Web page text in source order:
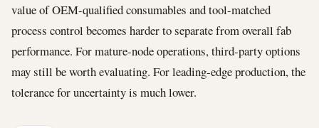
value of OEM-qualified consumables and tool-matched
process control becomes harder to separate from overall fab
performance. For mature-node operations, third-party options
may still be worth evaluating. For leading-edge production, the
tolerance for uncertainty is much lower.